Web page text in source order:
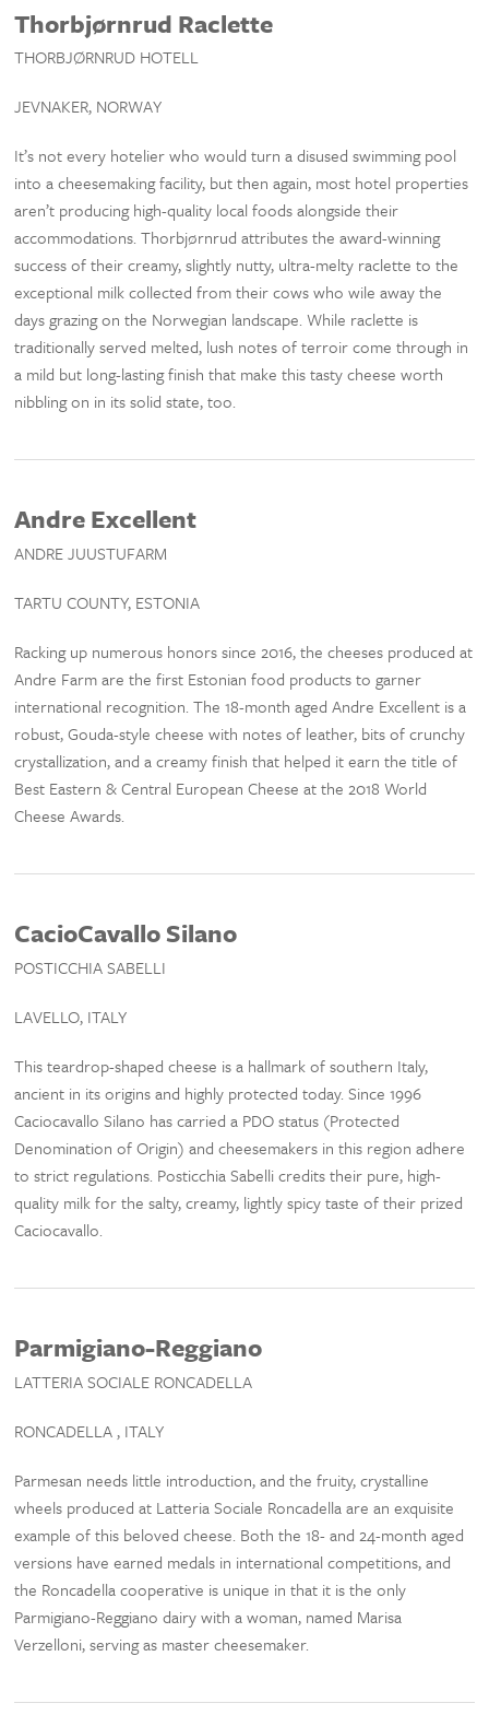
Thorbjørnrud Raclette
THORBJØRNRUD HOTELL
JEVNAKER, NORWAY
It’s not every hotelier who would turn a disused swimming pool
into a cheesemaking facility, but then again, most hotel properties
aren’t producing high-quality local foods alongside their
accommodations. Thorbjørnrud attributes the award-winning
success of their creamy, slightly nutty, ultra-melty raclette to the
exceptional milk collected from their cows who wile away the
days grazing on the Norwegian landscape. While raclette is
traditionally served melted, lush notes of terroir come through in
a mild but long-lasting finish that make this tasty cheese worth
nibbling on in its solid state, too.
Andre Excellent
ANDRE JUUSTUFARM
TARTU COUNTY, ESTONIA
Racking up numerous honors since 2016, the cheeses produced at
Andre Farm are the first Estonian food products to garner
international recognition. The 18-month aged Andre Excellent is a
robust, Gouda-style cheese with notes of leather, bits of crunchy
crystallization, and a creamy finish that helped it earn the title of
Best Eastern & Central European Cheese at the 2018 World
Cheese Awards.
CacioCavallo Silano
POSTICCHIA SABELLI
LAVELLO, ITALY
This teardrop-shaped cheese is a hallmark of southern Italy,
ancient in its origins and highly protected today. Since 1996
Caciocavallo Silano has carried a PDO status (Protected
Denomination of Origin) and cheesemakers in this region adhere
to strict regulations. Posticchia Sabelli credits their pure, high-
quality milk for the salty, creamy, lightly spicy taste of their prized
Caciocavallo.
Parmigiano-Reggiano
LATTERIA SOCIALE RONCADELLA
RONCADELLA , ITALY
Parmesan needs little introduction, and the fruity, crystalline
wheels produced at Latteria Sociale Roncadella are an exquisite
example of this beloved cheese. Both the 18- and 24-month aged
versions have earned medals in international competitions, and
the Roncadella cooperative is unique in that it is the only
Parmigiano-Reggiano dairy with a woman, named Marisa
Verzelloni, serving as master cheesemaker.